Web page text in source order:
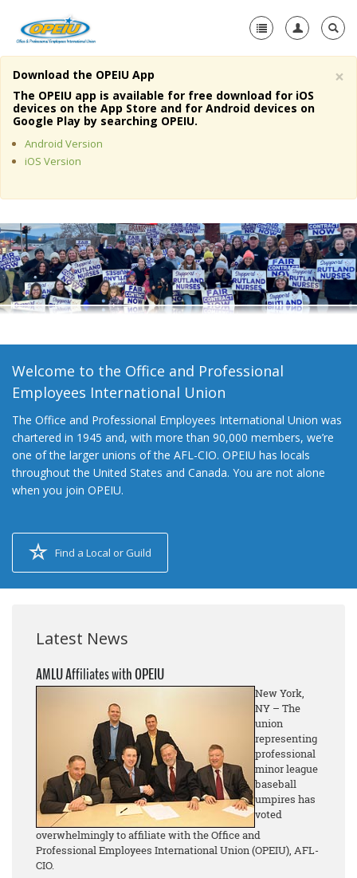
Home
About Us
Member Resources
Media Center
+
Need A Union?
×
Download the OPEIU App
The OPEIU app is available for free download for iOS
devices on the App Store and for Android devices on
Google Play by searching OPEIU.
Android Version
iOS Version
Welcome to the Office and Professional
Employees International Union
The Office and Professional Employees International Union was
chartered in 1945 and, with more than 90,000 members, we’re
one of the larger unions of the AFL-CIO. OPEIU has locals
throughout the United States and Canada. You are not alone
when you join OPEIU.
Find a Local or Guild
Latest News
AMLU Affiliates with OPEIU
New York,
NY – The
union
representing
professional
minor league
baseball
umpires has
voted
overwhelmingly to affiliate with the Office and
Professional Employees International Union (OPEIU), AFL-
CIO.